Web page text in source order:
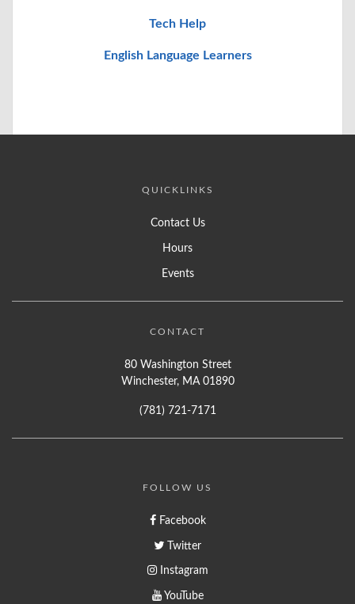
Tech Help
English Language Learners
QUICKLINKS
Contact Us
Hours
Events
CONTACT
80 Washington Street
Winchester, MA 01890
(781) 721-7171
FOLLOW US
Facebook
Twitter
Instagram
YouTube